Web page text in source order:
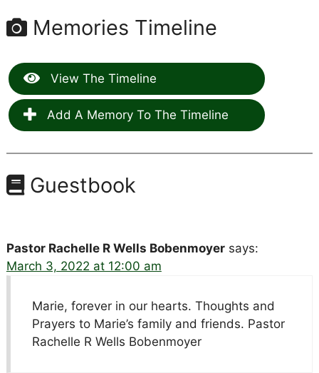
Memories Timeline
View The Timeline
Add A Memory To The Timeline
Guestbook
Pastor Rachelle R Wells Bobenmoyer says:
March 3, 2022 at 12:00 am
Marie, forever in our hearts. Thoughts and
Prayers to Marie’s family and friends. Pastor
Rachelle R Wells Bobenmoyer